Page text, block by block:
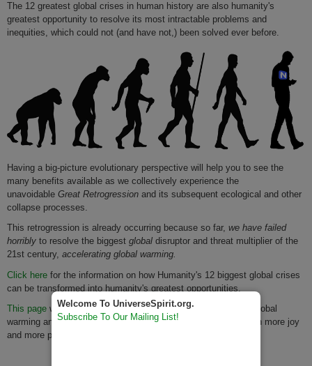
The 12 greatest global crises in human history are also humanity's
greatest opportunity to resolve its most intractable problems and
inequities, which could not (and have not,) been solved ever before.
Having a big-picture evolutionary perspective will help you to see the
many benefits available as we collectively experience the
unavoidable Great Retrogression and its subsequent ecological and other
collapse processes.
This retrogression is already occurring because so far, we have failed
horribly to resolve the biggest global disruptor and threat multiplier of the
21st century, accelerating global warming.
Click here for the information on how Humanity's 12 biggest global crises
can be transformed into humanity's greatest opportunities.
This page will also help you counterbalance much of the bad global
warming and other global crises news so that you may live with more joy
and more purpose!
Welcome To UniverseSpirit.org.
Subscribe To Our Mailing List!